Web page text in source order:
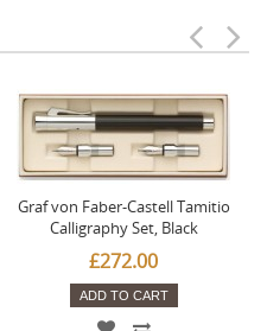
Graf von Faber-Castell Tamitio
Calligraphy Set, Black
£272.00
ADD TO CART